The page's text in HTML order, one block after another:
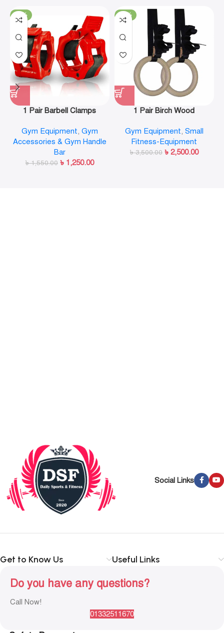
-19%
1 Pair Barbell Clamps
Locks Collar Clips Quick
Release for Workout
Weightlifting Fitness
Training
Gym Equipment, Gym
Accessories & Gym Handle
Bar
৳1,550.00 ৳ 1,250.00
-29%
1 Pair Birch Wood
GYM Ring for Home Fitness
Strength Training
Gym Equipment, Small
Fitness-Equipment
৳3,500.00 ৳ 2,500.00
Social Links
Get to Know Us Useful Links
Do you have any questions?
Call Now!
01332511670